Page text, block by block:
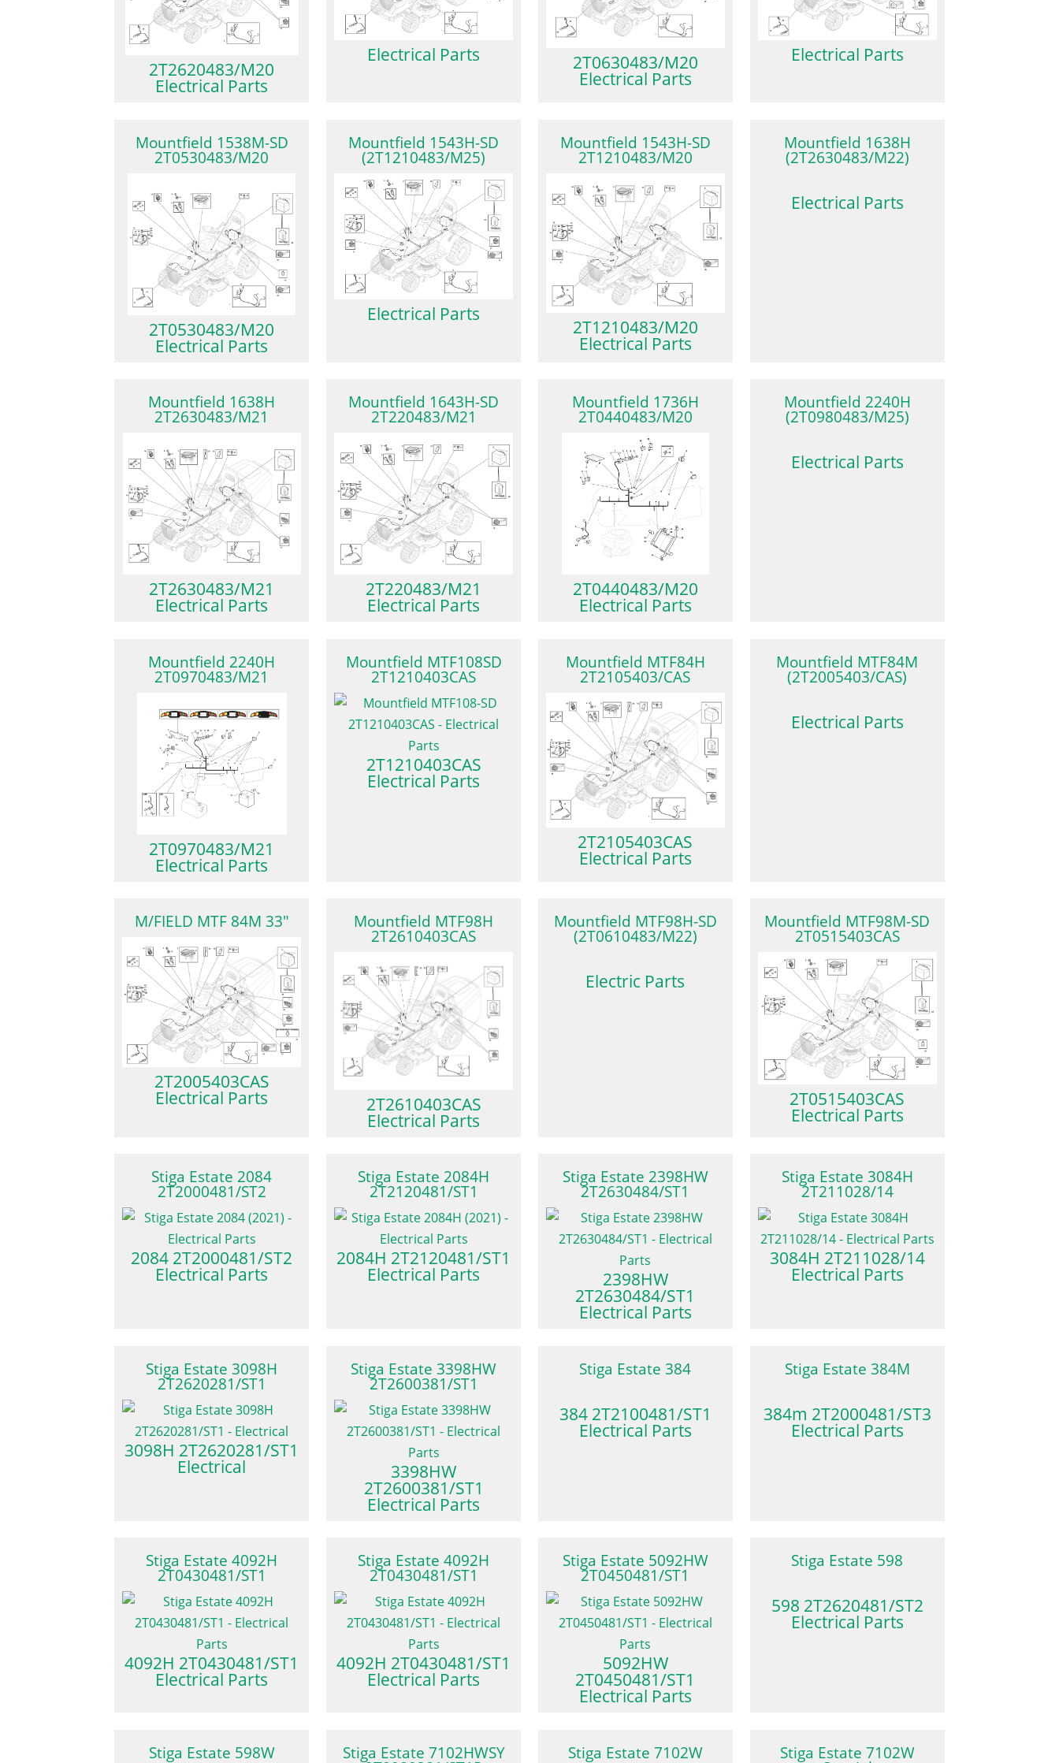
2T2620483/M20
Electrical Parts
Electrical Parts 2T0630483/M20
Electrical Parts
Electrical Parts
Mountfield 1538M-SD
2T0530483/M20
2T0530483/M20
Electrical Parts
Mountfield 1543H-SD
(2T1210483/M25)
Electrical Parts
Mountfield 1543H-SD
2T1210483/M20
2T1210483/M20
Electrical Parts
Mountfield 1638H
(2T2630483/M22)
Electrical Parts
Mountfield 1638H
2T2630483/M21
2T2630483/M21
Electrical Parts
Mountfield 1643H-SD
2T220483/M21
2T220483/M21
Electrical Parts
Mountfield 1736H
2T0440483/M20
2T0440483/M20
Electrical Parts
Mountfield 2240H
(2T0980483/M25)
Electrical Parts
Mountfield 2240H
2T0970483/M21
2T0970483/M21
Electrical Parts
Mountfield MTF108SD
2T1210403CAS
2T1210403CAS
Electrical Parts
Mountfield MTF84H
2T2105403/CAS
2T2105403CAS
Electrical Parts
Mountfield MTF84M
(2T2005403/CAS)
Electrical Parts
M/FIELD MTF 84M 33"
2T2005403CAS
Electrical Parts
Mountfield MTF98H
2T2610403CAS
2T2610403CAS
Electrical Parts
Mountfield MTF98H-SD
(2T0610483/M22)
Electric Parts
Mountfield MTF98M-SD
2T0515403CAS
2T0515403CAS
Electrical Parts
Stiga Estate 2084
2T2000481/ST2
2084 2T2000481/ST2
Electrical Parts
Stiga Estate 2084H
2T2120481/ST1
2084H 2T2120481/ST1
Electrical Parts
Stiga Estate 2398HW
2T2630484/ST1
2398HW
2T2630484/ST1
Electrical Parts
Stiga Estate 3084H
2T211028/14
3084H 2T211028/14
Electrical Parts
Stiga Estate 3098H
2T2620281/ST1
3098H 2T2620281/ST1
Electrical
Stiga Estate 3398HW
2T2600381/ST1
3398HW
2T2600381/ST1
Electrical Parts
Stiga Estate 384
384 2T2100481/ST1
Electrical Parts
Stiga Estate 384M
384m 2T2000481/ST3
Electrical Parts
Stiga Estate 4092H
2T0430481/ST1
4092H 2T0430481/ST1
Electrical Parts
Stiga Estate 4092H
2T0430481/ST1
4092H 2T0430481/ST1
Electrical Parts
Stiga Estate 5092HW
2T0450481/ST1
5092HW
2T0450481/ST1
Electrical Parts
Stiga Estate 598
598 2T2620481/ST2
Electrical Parts
Stiga Estate 598W Stiga Estate 7102HWSY Stiga Estate 7102W Stiga Estate 7102W